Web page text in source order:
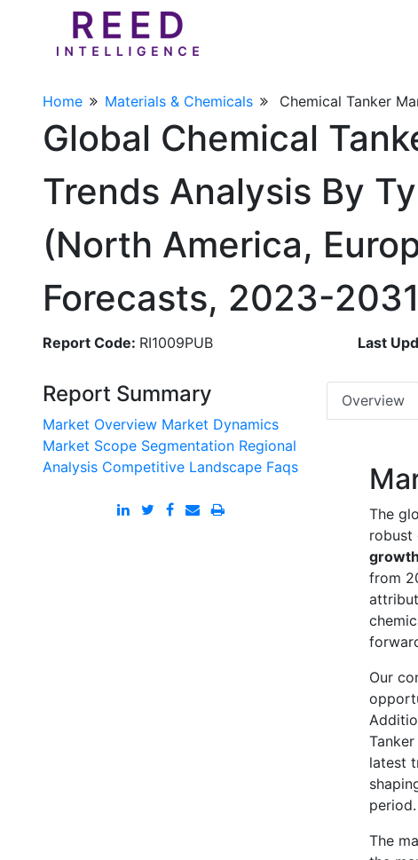
Home Materials & Chemicals Chemical Tanker
Global Chemical
Trends Analysis By
(North America,
Forecasts, 2023-2031
Report Code: RI1009PUB Last
Report Summary
Market Overview Market Dynamics
Market Scope Segmentation Regional
Analysis Competitive Landscape Faqs
Overview
The
robust
from
Our
latest
period.
The